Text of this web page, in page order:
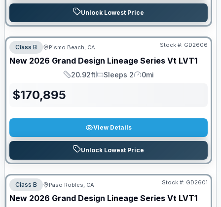
Unlock Lowest Price
Class B Pismo Beach, CA Stock #: GD2606
New 2026 Grand Design Lineage Series Vt LVT1
Length
20.92ft
Sleeps
Sleeps 2
Mileage
0mi
$170,895
View Details
Unlock Lowest Price
Class B Paso Robles, CA Stock #: GD2601
New 2026 Grand Design Lineage Series Vt LVT1